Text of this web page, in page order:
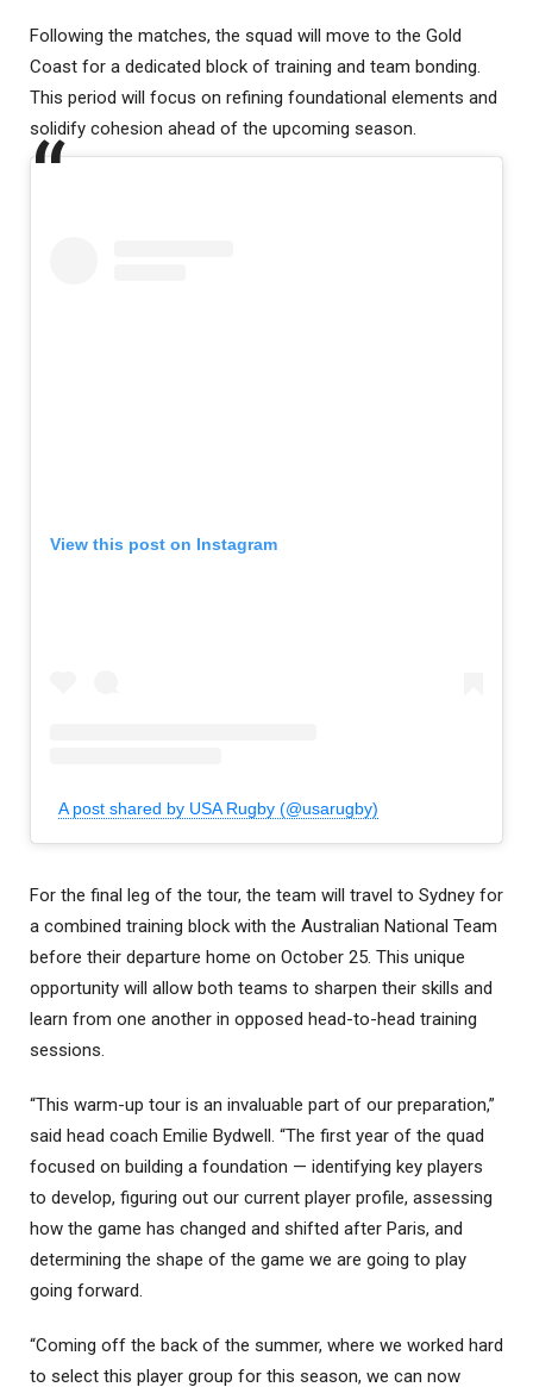
Following the matches, the squad will move to the Gold
Coast for a dedicated block of training and team bonding.
This period will focus on refining foundational elements and
solidify cohesion ahead of the upcoming season.
View this post on Instagram
A post shared by USA Rugby (@usarugby)
For the final leg of the tour, the team will travel to Sydney for
a combined training block with the Australian National Team
before their departure home on October 25. This unique
opportunity will allow both teams to sharpen their skills and
learn from one another in opposed head-to-head training
sessions.
“This warm-up tour is an invaluable part of our preparation,”
said head coach Emilie Bydwell. “The first year of the quad
focused on building a foundation — identifying key players
to develop, figuring out our current player profile, assessing
how the game has changed and shifted after Paris, and
determining the shape of the game we are going to play
going forward.
“Coming off the back of the summer, where we worked hard
to select this player group for this season, we can now